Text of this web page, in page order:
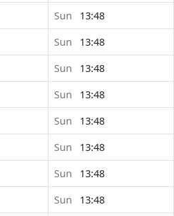
Sun
13:48
Sun
13:48
Sun
13:48
Sun
13:48
Sun
13:48
Sun
13:48
Sun
13:48
Sun
13:48